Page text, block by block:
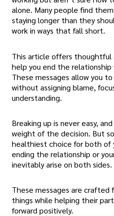
alone. Many people find
staying longer than they
work in ways that fall short.
This article offers thoughtful
help you end the
These messages allow you
without assigning blame,
understanding.
Breaking up is never easy,
weight of the decision. But
healthiest choice for both of
ending the relationship or
inevitably arise on both sides.
These messages are
things while helping their
forward positively.